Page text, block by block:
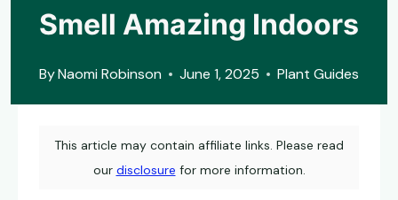
Smell Amazing Indoors
ByNaomi Robinson June 1, 2025 Plant Guides
This article may contain affiliate links. Please read
our disclosure for more information.